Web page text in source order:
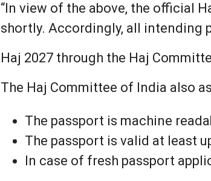
“In view of the above, the official
shortly. Accordingly, all intending
Haj 2027 through the Haj
The Haj Committee of India also
The passport is machine
The passport is valid at least
In case of fresh passport